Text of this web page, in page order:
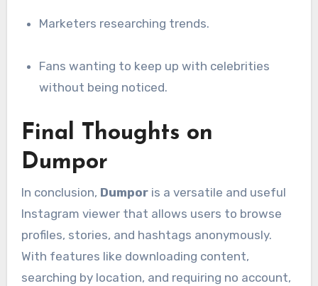
Marketers researching trends.
Fans wanting to keep up with celebrities
without being noticed.
Final Thoughts on
Dumpor
In conclusion, Dumporis a versatile and useful
Instagram viewer that allows users to browse
profiles, stories, and hashtags anonymously.
With features like downloading content,
searching by location, and requiring no account,